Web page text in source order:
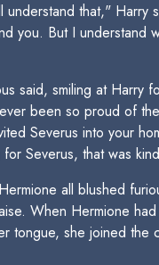
understand that," Harry
you. But I understand
said, smiling at Harry
been so proud of
Severus into your
for Severus, that was
all blushed
When Hermione
tongue, she joined the